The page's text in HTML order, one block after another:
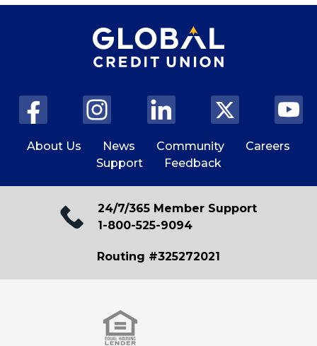
About Us News Community
Careers
Support
Feedback
24/7/365 Member Support
1-800-525-9094
Routing #325272021